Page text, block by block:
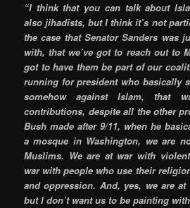
“I think that you can talk about
also jihadists, but I think it’s not
the case that Senator Sanders was
with, that we’ve got to reach out to
got to have them be part of our
running for president who basically
somehow against Islam, that
contributions, despite all the other
Bush made after 9/11, when he
a mosque in Washington, we are
Muslims. We are at war with
war with people who use their
and oppression. And, yes, we are
but I don’t want us to be painting